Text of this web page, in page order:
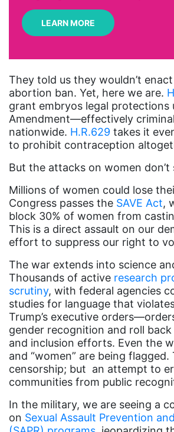
Arizona
Asian American
Asian Americans
Attorney General
Awareness Day
Birthcontrol
Black Family Month
Black History Month
Black maternal health
Black women
Black Women&#039;s Equal
Black Writers
Board of Directors
book bans
book list
california
LEARN MORE
They told us they wouldn’t
abortion ban. Yet, here we are.
grant embryos legal protections
Amendment—effectively
nationwide. H.R.629 takes it
to prohibit contraception
But the attacks on women don’t
Millions of women could lose
Congress passes the SAVE Act,
block 30% of women from
This is a direct assault on our
effort to suppress our right to
The war extends into science
Thousands of active research
scrutiny, with federal agencies
studies for language that
Trump’s executive
gender recognition and roll
and inclusion efforts. Even the
and “women” are being
censorship; but an attempt to
communities from public
In the military, we are seeing a
on Sexual Assault Prevention